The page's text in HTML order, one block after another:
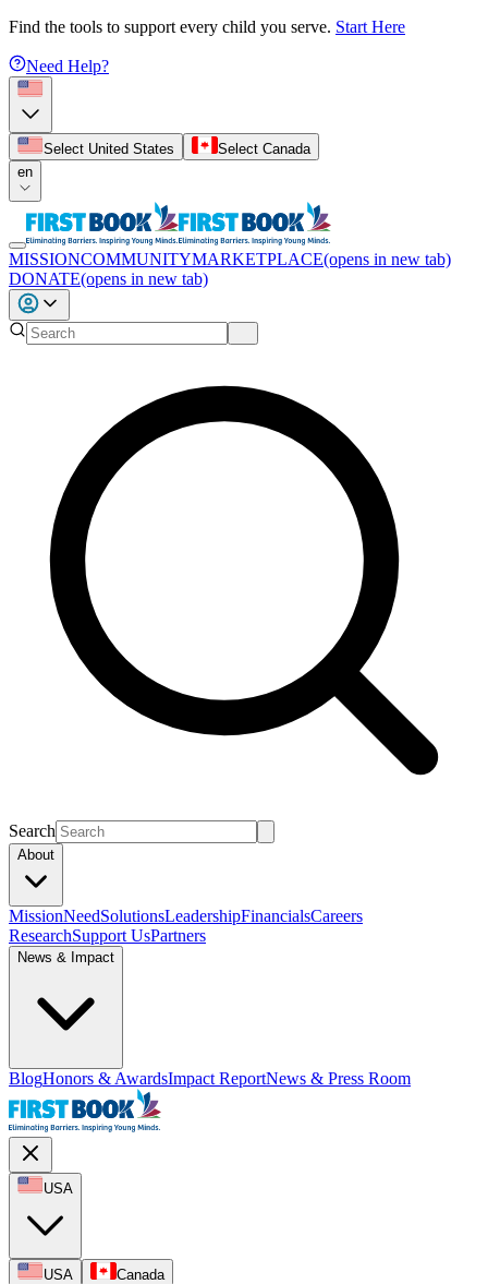
Find the tools to support every child you serve. Start Here
Need Help?
Select United States
Select Canada
en
MISSIONCOMMUNITYMARKETPLACE(opens in new tab)
DONATE(opens in new tab)
Search
About
MissionNeedSolutionsLeadershipFinancialsCareers
ResearchSupport UsPartners
News & Impact
BlogHonors & AwardsImpact ReportNews & Press Room
USA
USA
Canada